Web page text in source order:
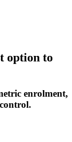
option to
enrolment,